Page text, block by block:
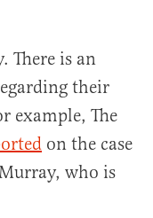
There is an
their
example, The
on the case
who is